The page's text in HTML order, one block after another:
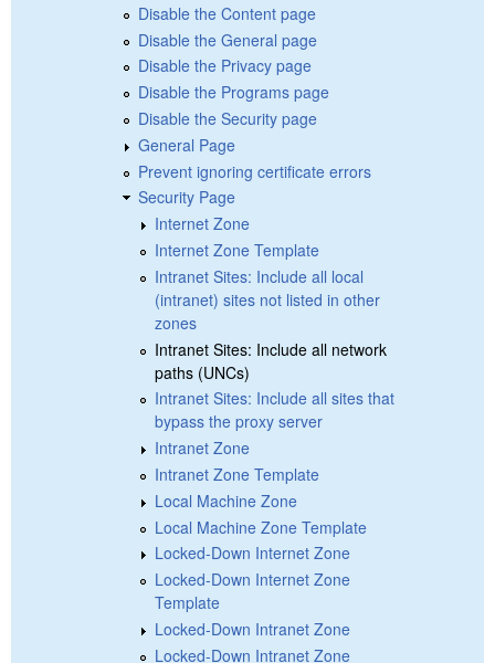
Disable the Content page
Disable the General page
Disable the Privacy page
Disable the Programs page
Disable the Security page
General Page
Prevent ignoring certificate errors
Security Page
Internet Zone
Internet Zone Template
Intranet Sites: Include all local
(intranet) sites not listed in other
zones
Intranet Sites: Include all network
paths (UNCs)
Intranet Sites: Include all sites that
bypass the proxy server
Intranet Zone
Intranet Zone Template
Local Machine Zone
Local Machine Zone Template
Locked-Down Internet Zone
Locked-Down Internet Zone
Template
Locked-Down Intranet Zone
Locked-Down Intranet Zone